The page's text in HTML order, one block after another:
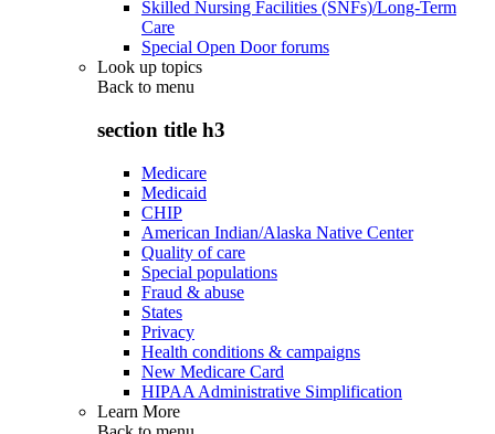
Skilled Nursing Facilities (SNFs)/Long-Term
Care
Special Open Door forums
Look up topics
Back to menu
section title h3
Medicare
Medicaid
CHIP
American Indian/Alaska Native Center
Quality of care
Special populations
Fraud & abuse
States
Privacy
Health conditions & campaigns
New Medicare Card
HIPAA Administrative Simplification
Learn More